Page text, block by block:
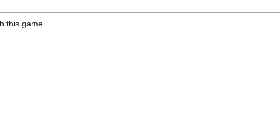
this game.